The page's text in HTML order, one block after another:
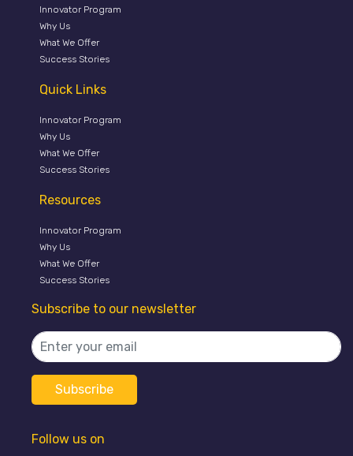
Innovator Program
Why Us
What We Offer
Success Stories
Quick Links
Innovator Program
Why Us
What We Offer
Success Stories
Resources
Innovator Program
Why Us
What We Offer
Success Stories
Subscribe to our newsletter
Follow us on